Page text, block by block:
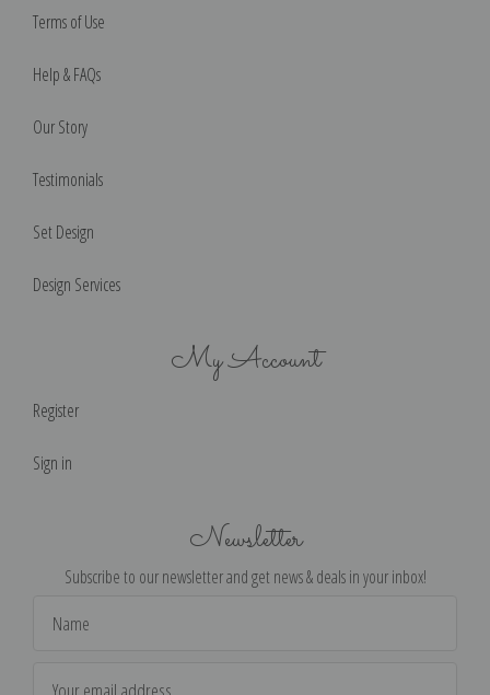
Terms of Use
Help & FAQs
Our Story
Testimonials
Set Design
Design Services
My Account
Register
Sign in
Newsletter
Subscribe to our newsletter and get news & deals in your inbox!
Address